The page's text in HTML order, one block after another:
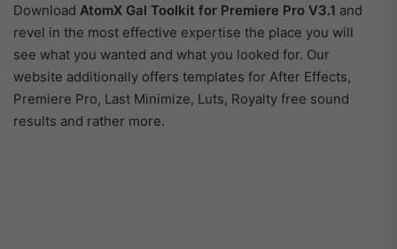
Download AtomX Gal Toolkit for Premiere Pro V3.1 and
revel in the most effective expertise the place you will
see what you wanted and what you looked for. Our
website additionally offers templates for After Effects,
Premiere Pro, Last Minimize, Luts, Royalty free sound
results and rather more.